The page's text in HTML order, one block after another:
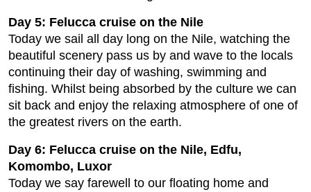
Day 5: Felucca cruise on the Nile
Today we sail all day long on the Nile, watching the
beautiful scenery pass us by and wave to the locals
continuing their day of washing, swimming and
fishing. Whilst being absorbed by the culture we can
sit back and enjoy the relaxing atmosphere of one of
the greatest rivers on the earth.
Day 6: Felucca cruise on the Nile, Edfu,
Komombo, Luxor
Today we say farewell to our floating home and